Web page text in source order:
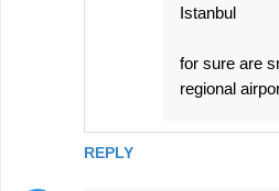
REPLY
Istanbul
for sure are
regional